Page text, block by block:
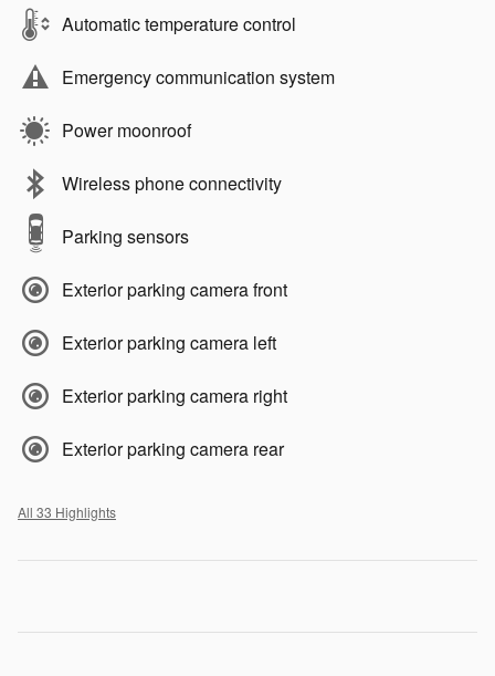
Automatic temperature control
Emergency communication system
Power moonroof
Wireless phone connectivity
Parking sensors
Exterior parking camera front
Exterior parking camera left
Exterior parking camera right
Exterior parking camera rear
All 33 Highlights